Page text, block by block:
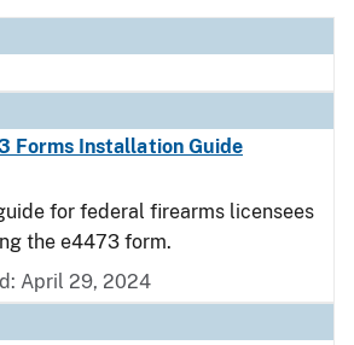
Forms Installation Guide
for federal firearms licensees
the e4473 form.
April 29, 2024